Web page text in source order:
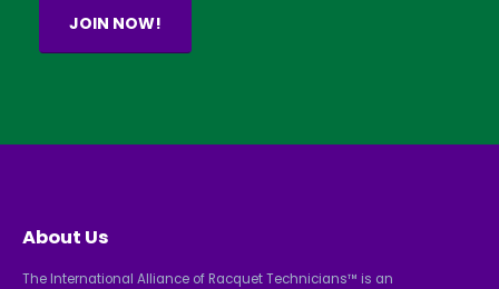
JOIN NOW!
About Us
The International Alliance of Racquet Technicians™ is an